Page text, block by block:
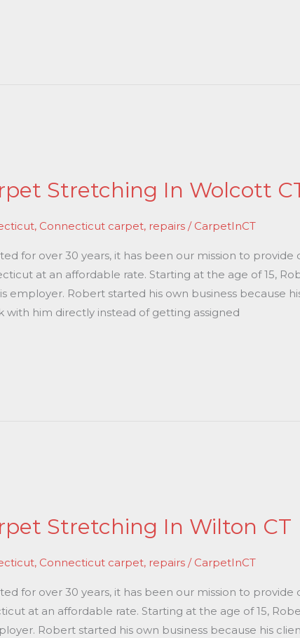
Stretching In Wolcott
, Connecticut carpet, repairs / CarpetInCT
for over 30 years, it has been our mission to
at an affordable rate. Starting at the age of 15,
employer. Robert started his own business because
him directly instead of getting assigned
Stretching In Wilton CT
, Connecticut carpet, repairs / CarpetInCT
for over 30 years, it has been our mission to
at an affordable rate. Starting at the age of 15,
Robert started his own business because his